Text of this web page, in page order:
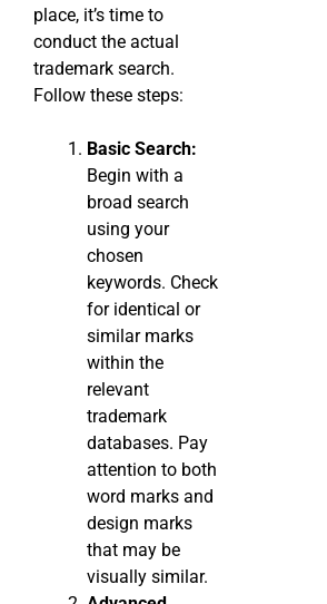
place, it’s time to
conduct the actual
trademark search.
Follow these steps:
Basic Search:
Begin with a
broad search
using your
chosen
keywords. Check
for identical or
similar marks
within the
relevant
trademark
databases. Pay
attention to both
word marks and
design marks
that may be
visually similar.